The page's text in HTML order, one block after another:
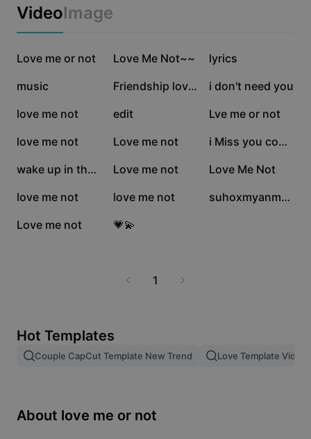
Image merge
Resize Image
Marketing
Industry templates
Recap templates
Trust Center
Help Center
About CapCut's Terms of Service
Dreamina Seedance 2.0 Launch
VideoImage
149.7K
Love me or not 55.8K
Love Me Not~~ 35.7K
lyrics
32.2K
music 31.7K Friendship lovemenot 27.2K
i don't need you
26.7K
love me not 12.7K
edit 12.4K
Lve me or not
10K
love me not 5.7K
Love me not 4.9K i Miss you come here
3.8K wake up in the morn 3.7K
Love me not 1.8K
Love Me Not
1.8K
love me not 1.5K
love me not 354 suhoxmyanmarsong
267
Love me not 61
💗💫
1
Hot Templates
Couple CapCut Template New Trend Love Template Video
About love me or not